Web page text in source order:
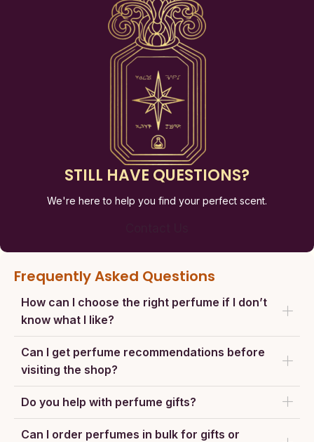
Frequently Asked Questions
How can I choose the right perfume if I don’t
know what I like?
Can I get perfume recommendations before
visiting the shop?
Do you help with perfume gifts?
Can I order perfumes in bulk for gifts or
STILL HAVE QUESTIONS?
We're here to help you find your perfect scent.